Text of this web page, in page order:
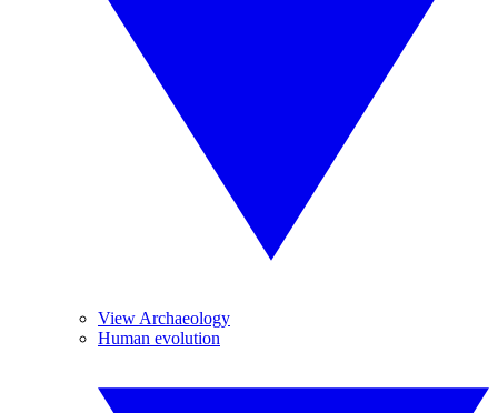
View Archaeology
Human evolution